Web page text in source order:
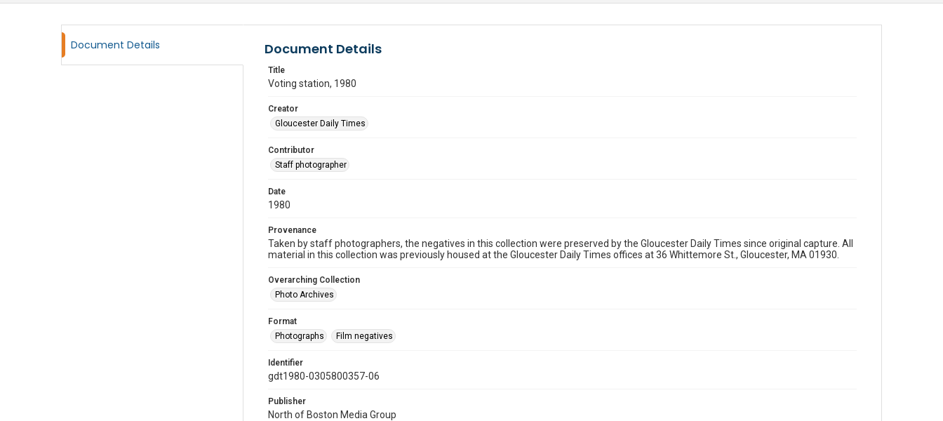
Document Details Document Details
Title
Voting station, 1980
Creator
Gloucester Daily Times
Contributor
Staff photographer
Date
1980
Provenance
Taken by staff photographers, the negatives in this collection were preserved by the Gloucester Daily Times since original capture. All
material in this collection was previously housed at the Gloucester Daily Times offices at 36 Whittemore St., Gloucester, MA 01930.
Overarching Collection
Photo Archives
Format
Photographs
Film negatives
Identifier
gdt1980-0305800357-06
Publisher
North of Boston Media Group